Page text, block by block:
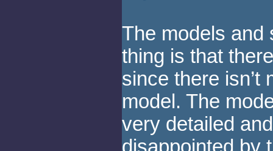
The models and
thing is that
since there isn’t
model. The
very detailed
disappointed by